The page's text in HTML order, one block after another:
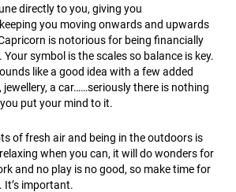
directly to you, giving you
you moving onwards and upwards
is notorious for being financially
symbol is the scales so balance is key.
like a good idea with a few added
a car……seriously there is nothing
put your mind to it.
of fresh air and being in the outdoors is
when you can, it will do wonders for
and no play is no good, so make time for
important.